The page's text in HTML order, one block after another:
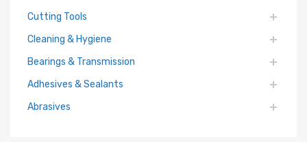
Cutting Tools
Cleaning & Hygiene
Bearings & Transmission
Adhesives & Sealants
Abrasives